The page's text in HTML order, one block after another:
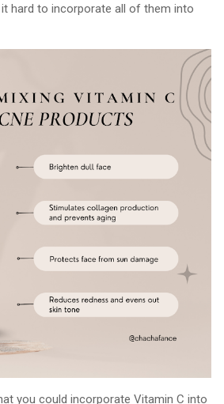
hard to incorporate all of them into
you could incorporate Vitamin C into